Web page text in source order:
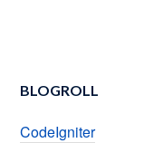
BLOGROLL
CodeIgniter